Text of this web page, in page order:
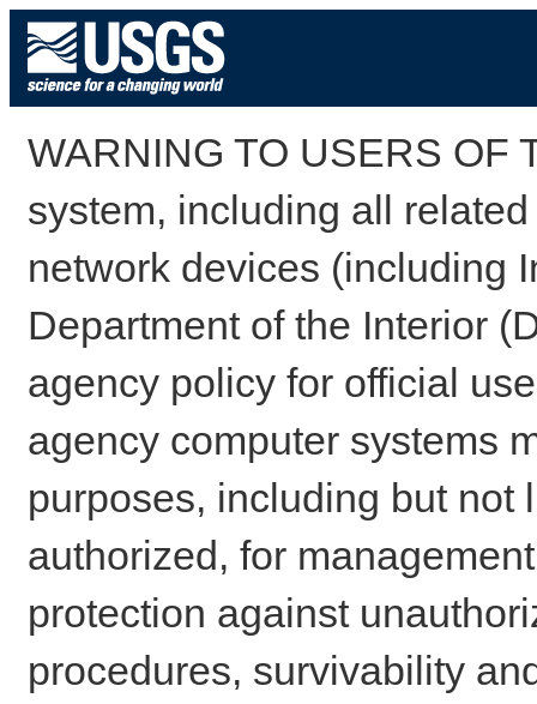
WARNING TO USERS OF
system, including all
network devices (including
Department of the Interior
agency policy for official
agency computer systems
purposes, including but not
authorized, for
protection against
procedures, survivability